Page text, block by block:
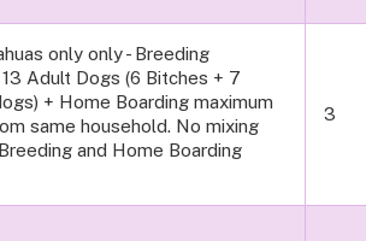
only only - Breeding
Adult Dogs (6 Bitches + 7
+ Home Boarding maximum
same household. No mixing
and Home Boarding
3